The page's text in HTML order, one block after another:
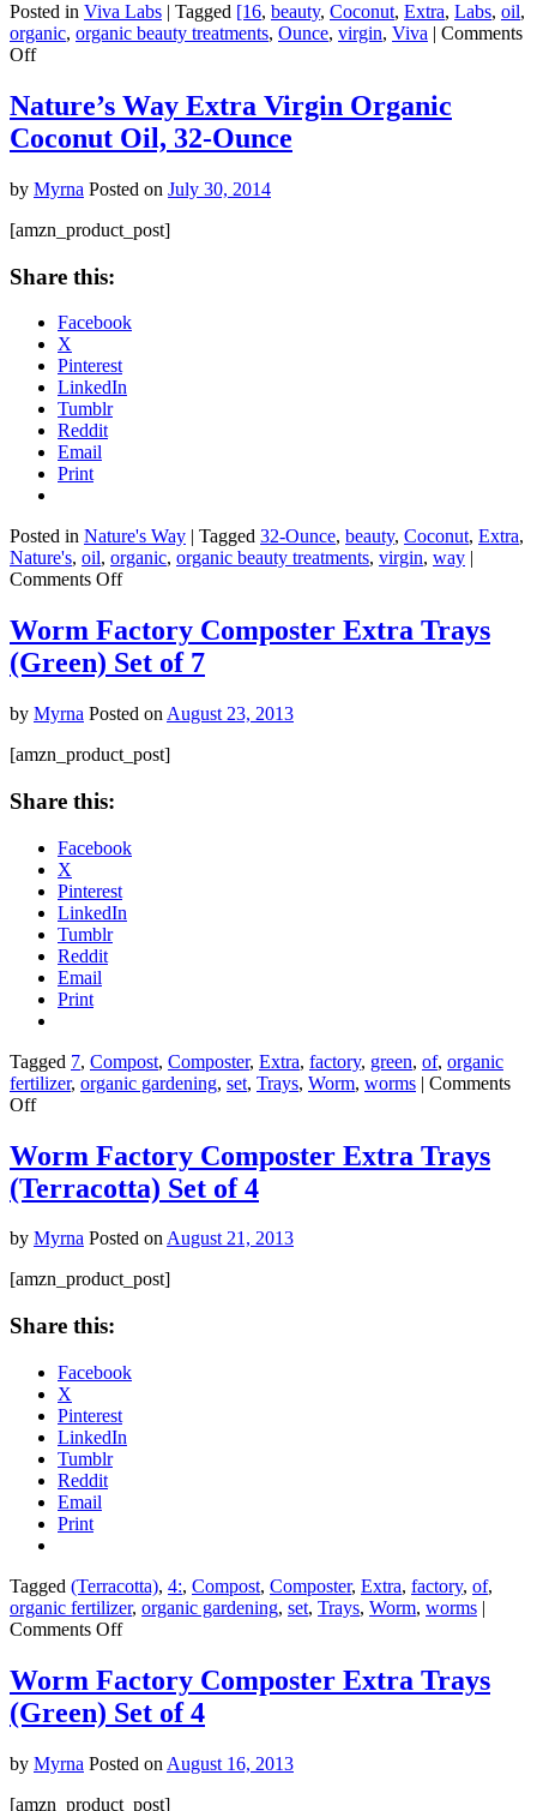
Posted in Viva Labs | Tagged [16, beauty, Coconut, Extra, Labs, oil,
organic, organic beauty treatments, Ounce, virgin, Viva | Comments
Offon
Labs
Organic
Extra
Coconut
Oil,
16
Nature’s Way Extra Virgin Organic
Coconut Oil, 32-Ounce
by Myrna Posted on July 30, 2014
[amzn_product_post]
Share this:
Facebook
X
Pinterest
LinkedIn
Tumblr
Reddit
Email
Print
Posted in Nature's Way | Tagged 32-Ounce, beauty, Coconut, Extra,
Nature's, oil, organic, organic beauty treatments, virgin, way |
Comments Offon
Way
Extra
Virgin
Coconut
32-
Worm Factory Composter Extra Trays
(Green) Set of 7
by Myrna Posted on August 23, 2013
[amzn_product_post]
Share this:
Facebook
X
Pinterest
LinkedIn
Tumblr
Reddit
Email
Print
Tagged 7, Compost, Composter, Extra, factory, green, of, organic
fertilizer, organic gardening, set, Trays, Worm, worms | Comments
Offon
Factory
Composter
Extra
(Green)
Set
of
Worm Factory Composter Extra Trays
(Terracotta) Set of 4
by Myrna Posted onAugust 21, 2013
[amzn_product_post]
Share this:
Facebook
X
Pinterest
LinkedIn
Tumblr
Reddit
Email
Print
Tagged (Terracotta), 4:, Compost, Composter, Extra, factory, of,
organic fertilizer, organic gardening, set, Trays, Worm, worms |
Comments Offon
Factory
Composter
Extra
(Terracotta)
of
Worm Factory Composter Extra Trays
(Green) Set of 4
by Myrna Posted on August 16, 2013
[amzn_product_post]